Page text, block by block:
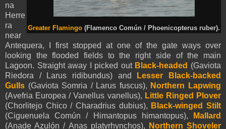
Greater Flamingo (Flamenco Común / Phoenicopterus ruber).
na
Herre
ra
near
Antequera, I first stopped at one of the gate ways over
looking the flooded fields to the right side of the main
Lagoon. Straight away I picked out Black-headed (Gaviota
Riedora / Larus ridibundus) and
Lesser Black-backed
Gulls (Gaviota Somria / Larus fuscus), Northern Lapwing
(Avefria Europea / Vanellus vanellus), Little Ringed Plover
(Chorlitejo Chico / Charadrius dubius), Black-winged Stilt
(Ciguenuela Común / Himantopus himantopus),
Mallard
(Anade Azulón / Anas platyrhynchos),
Northern Shoveler